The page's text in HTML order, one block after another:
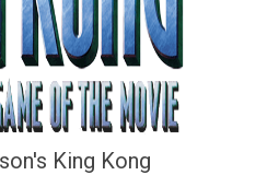
King Kong